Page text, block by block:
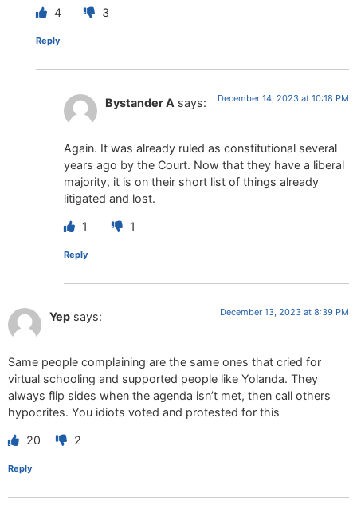
4 3
Reply
Bystander A says: December 14, 2023 at 10:18 PM
Again. It was already ruled as constitutional several
years ago by the Court. Now that they have a liberal
majority, it is on their short list of things already
litigated and lost.
1 1
Reply
Yep says: December 13, 2023 at 8:39 PM
Same people complaining are the same ones that cried for
virtual schooling and supported people like Yolanda. They
always flip sides when the agenda isn’t met, then call others
hypocrites. You idiots voted and protested for this
20 2
Reply